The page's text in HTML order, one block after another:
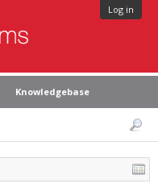
Log in
Knowledgebase